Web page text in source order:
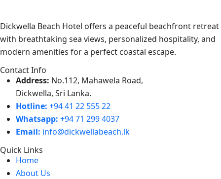
Dickwella Beach Hotel offers a peaceful beachfront retreat
with breathtaking sea views, personalized hospitality, and
modern amenities for a perfect coastal escape.
Contact Info
Address: No.112, Mahawela Road,
Dickwella, Sri Lanka.
Hotline: +94 41 22 555 22
Whatsapp: +94 71 299 4037
Email: info@dickwellabeach.lk
Quick Links
Home
About Us